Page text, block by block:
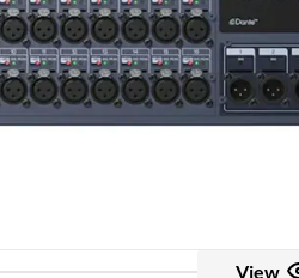
View